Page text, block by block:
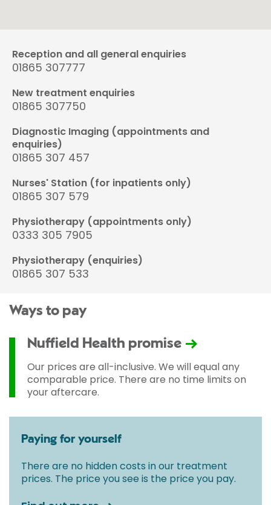
Reception and all general enquiries
01865 307777
New treatment enquiries
01865 307750
Diagnostic Imaging (appointments and
enquiries)
01865 307 457
Nurses' Station (for inpatients only)
01865 307 579
Physiotherapy (appointments only)
0333 305 7905
Physiotherapy (enquiries)
01865 307 533
Ways to pay
Nuffield Health promise
Our prices are all-inclusive. We will equal any
comparable price. There are no time limits on
your aftercare.
Paying for yourself
There are no hidden costs in our treatment
prices. The price you see is the price you pay.